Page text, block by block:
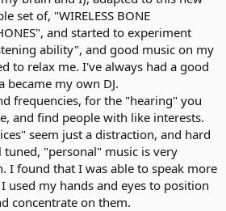
set of, "WIRELESS BONE
and started to experiment
ability", and good music on my
to relax me. I've always had a good
became my own DJ.
frequencies, for the "hearing" you
and find people with like interests.
seem just a distraction, and hard
"personal" music is very
I found that I was able to speak more
used my hands and eyes to position
concentrate on them.